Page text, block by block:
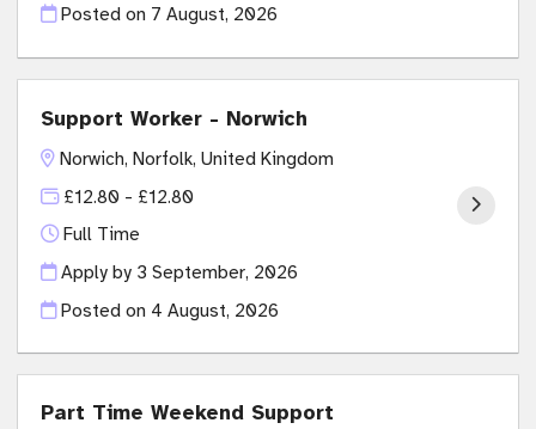
Posted on 7 August, 2026
Support Worker - Norwich
Norwich, Norfolk, United Kingdom
£12.80 - £12.80
Full Time
Apply by 3 September, 2026
Posted on 4 August, 2026
Part Time Weekend Support